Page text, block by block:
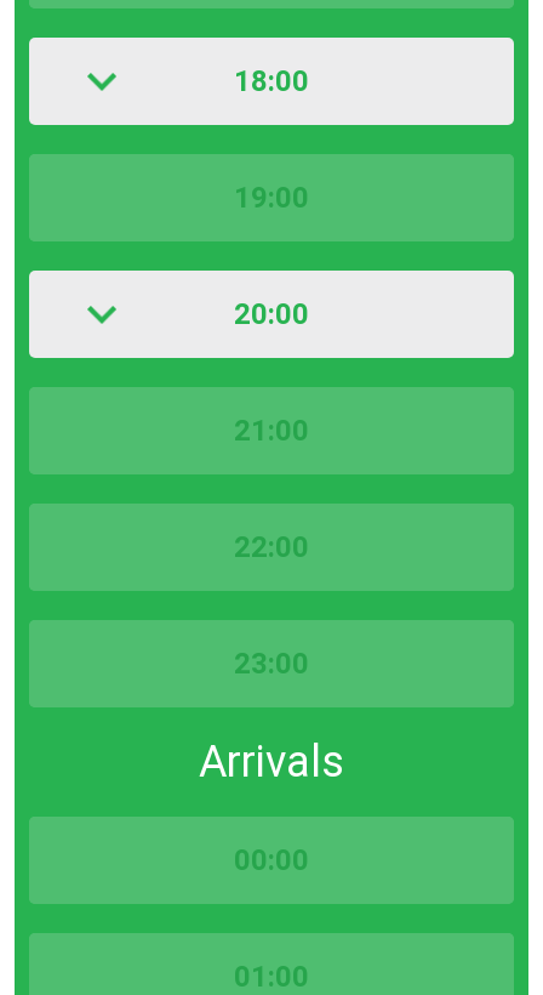
18:00
19:00
20:00
21:00
22:00
23:00
Arrivals
00:00
01:00